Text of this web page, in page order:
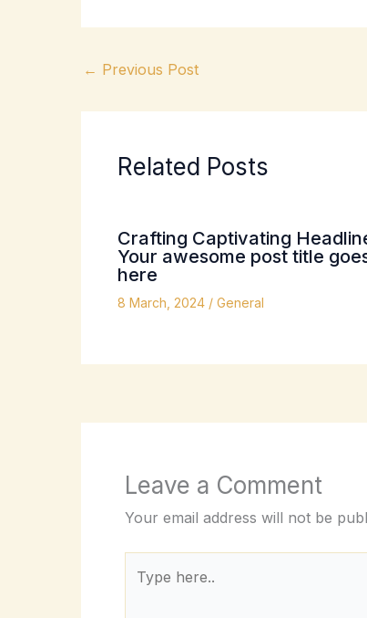
← Previous Post
Related Posts
Crafting Captivating
Your awesome post title
here
8 March, 2024 / General
Leave a Comment
Your email address will not be
here..